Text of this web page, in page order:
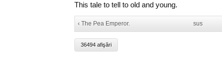
This tale to tell to old and young.
‹ The Pea Emperor. sus
36494 afişări